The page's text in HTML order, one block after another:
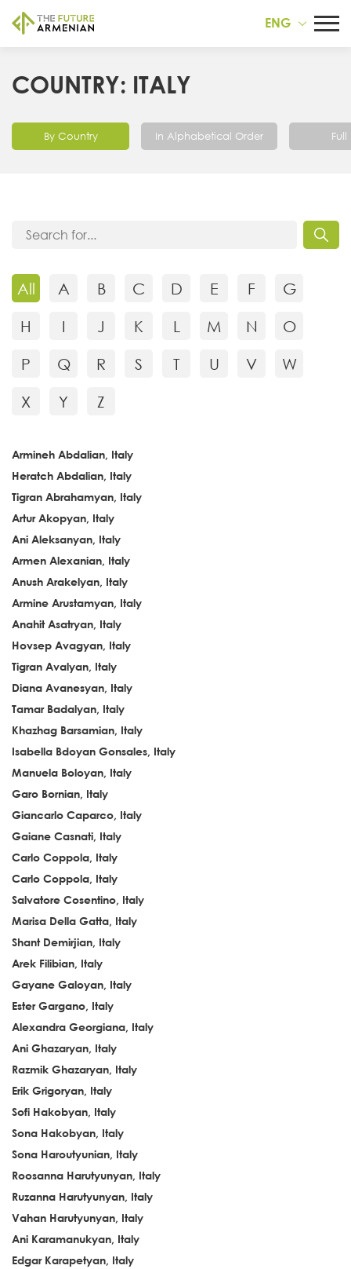
ENG
COUNTRY: ITALY
By Country In Alphabetical Order Full
All A B C D E F
G
H
I J K L M N
O
P
Q R S T U V
W
X
Y Z
Armineh Abdalian, Italy
Heratch Abdalian, Italy
Tigran Abrahamyan, Italy
Artur Akopyan, Italy
Ani Aleksanyan, Italy
Armen Alexanian, Italy
Anush Arakelyan, Italy
Armine Arustamyan, Italy
Anahit Asatryan, Italy
Hovsep Avagyan, Italy
Tigran Avalyan, Italy
Diana Avanesyan, Italy
Tamar Badalyan, Italy
Khazhag Barsamian, Italy
Isabella Bdoyan Gonsales, Italy
Manuela Boloyan, Italy
Garo Bornian, Italy
Giancarlo Caparco, Italy
Gaiane Casnati, Italy
Carlo Coppola, Italy
Carlo Coppola, Italy
Salvatore Cosentino, Italy
Marisa Della Gatta, Italy
Shant Demirjian, Italy
Arek Filibian, Italy
Gayane Galoyan, Italy
Ester Gargano, Italy
Alexandra Georgiana, Italy
Ani Ghazaryan, Italy
Razmik Ghazaryan, Italy
Erik Grigoryan, Italy
Sofi Hakobyan, Italy
Sona Hakobyan, Italy
Sona Haroutyunian, Italy
Roosanna Harutyunyan, Italy
Ruzanna Harutyunyan, Italy
Vahan Harutyunyan, Italy
Ani Karamanukyan, Italy
Edgar Karapetyan, Italy